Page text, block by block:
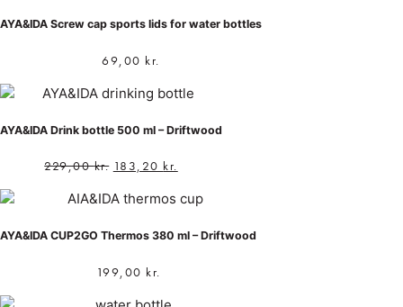
AYA&IDA Screw cap sports lids for water bottles
69,00 kr.
AYA&IDA Drink bottle 500 ml – Driftwood
229,00kr. 183,20 kr.
AYA&IDA CUP2GO Thermos 380 ml – Driftwood
199,00 kr.